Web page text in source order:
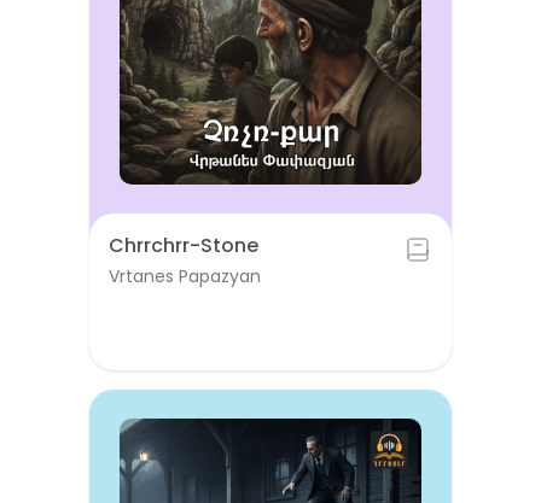
Chrrchrr-Stone
Vrtanes Papazyan